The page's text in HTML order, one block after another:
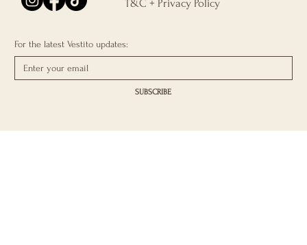
T&C + Privacy Policy
For the latest Vestito updates:
SUBSCRIBE